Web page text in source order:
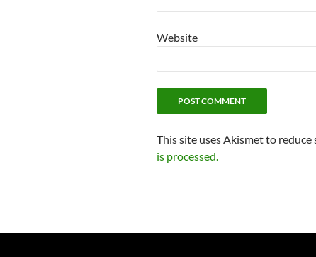
Website
This site uses Akismet to reduce
is processed.